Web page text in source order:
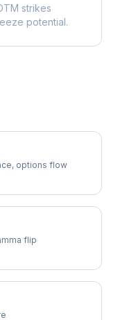
strikes
potential.
options flow
flip